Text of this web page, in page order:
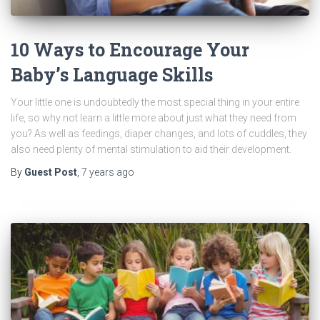
10 Ways to Encourage Your
Baby’s Language Skills
Your little one is undoubtedly the most special thing in your entire
life, so why not learn a little more about just what they need from
you? As well as feedings, diaper changes, and lots of cuddles, they
also need plenty of mental stimulation to aid their development.
By Guest Post, 7 years ago